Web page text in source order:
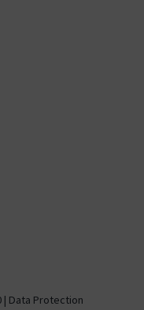
| Data Protection